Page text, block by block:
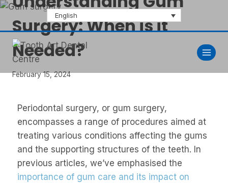
English
Surgery: When is it
Needed?
February 15, 2024
Periodontal surgery, or gum surgery,
encompasses a range of procedures aimed at
treating various conditions affecting the gums
and the supporting structures of the teeth. In
previous articles, we’ve emphasised the
importance of gum care and its impact on